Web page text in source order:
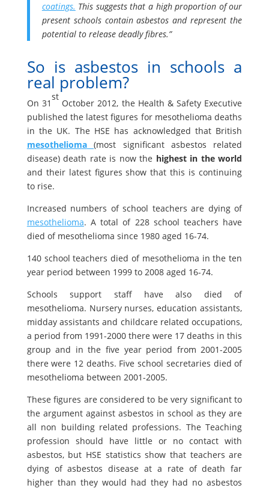
coatings. This suggests that a high proportion of our
present schools contain asbestos and represent the
potential to release deadly fibres.”
So is asbestos in schools a
real problem?
On 31
st
October 2012, the Health & Safety Executive
published the latest figures for mesothelioma deaths
in the UK. The HSE has acknowledged that British
mesothelioma (most significant asbestos related
disease) death rate is now the highest in the world
and their latest figures show that this is continuing
to rise.
Increased numbers of school teachers are dying of
mesothelioma. A total of 228 school teachers have
died of mesothelioma since 1980 aged 16-74.
140 school teachers died of mesothelioma in the ten
year period between 1999 to 2008 aged 16-74.
Schools support staff have also died of
mesothelioma. Nursery nurses, education assistants,
midday assistants and childcare related occupations,
a period from 1991-2000 there were 17 deaths in this
group and in the five year period from 2001-2005
there were 12 deaths. Five school secretaries died of
mesothelioma between 2001-2005.
These figures are considered to be very significant to
the argument against asbestos in school as they are
all non building related professions. The Teaching
profession should have little or no contact with
asbestos, but HSE statistics show that teachers are
dying of asbestos disease at a rate of death far
higher than they would had they had no asbestos